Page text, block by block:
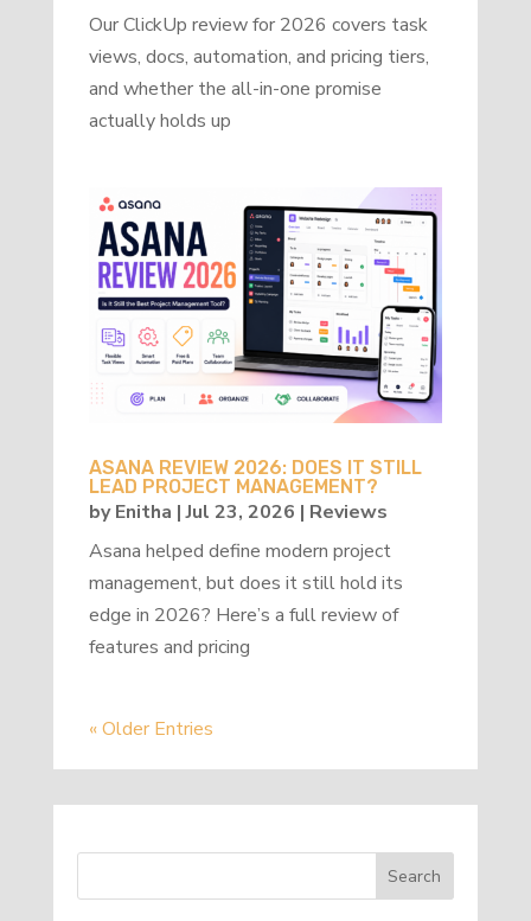
Our ClickUp review for 2026 covers task
views, docs, automation, and pricing tiers,
and whether the all-in-one promise
actually holds up
ASANA REVIEW 2026: DOES IT STILL
LEAD PROJECT MANAGEMENT?
byEnitha |Jul 23, 2026 | Reviews
Asana helped define modern project
management, but does it still hold its
edge in 2026? Here’s a full review of
features and pricing
« Older Entries